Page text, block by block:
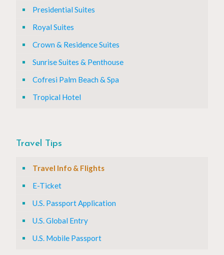
Presidential Suites
Royal Suites
Crown & Residence Suites
Sunrise Suites & Penthouse
Cofresi Palm Beach & Spa
Tropical Hotel
Travel Tips
Travel Info & Flights
E-Ticket
U.S. Passport Application
U.S. Global Entry
U.S. Mobile Passport